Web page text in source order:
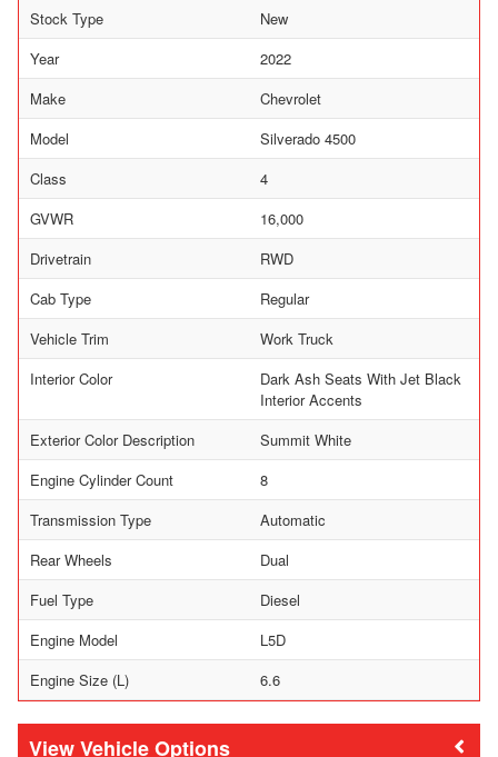
Stock Type
New
Year
2022
Make
Chevrolet
Model
Silverado 4500
Class
4
GVWR
16,000
Drivetrain
RWD
Cab Type
Regular
Vehicle Trim
Work Truck
Interior Color
Dark Ash Seats With Jet Black
Interior Accents
Exterior Color Description
Summit White
Engine Cylinder Count
8
Transmission Type
Automatic
Rear Wheels
Dual
Fuel Type
Diesel
Engine Model
L5D
Engine Size (L)
6.6
Vehicle Options